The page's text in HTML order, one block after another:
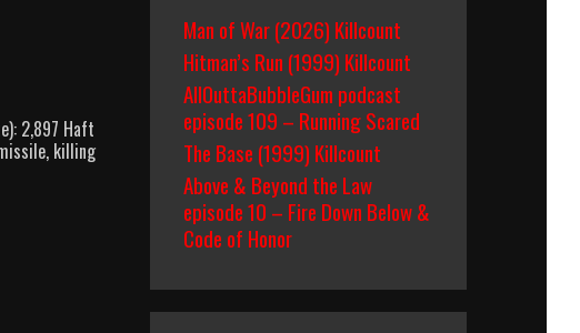
2,897 Haft
killing
Man of War (2026) Killcount
Hitman’s Run (1999) Killcount
AllOuttaBubbleGum podcast
episode 109 – Running Scared
The Base (1999) Killcount
Above & Beyond the Law
episode 10 – Fire Down Below &
Code of Honor